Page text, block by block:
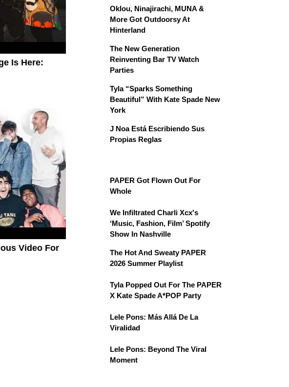
Is Here:
Video For
Oklou, Ninajirachi, MUNA &
More Got Outdoorsy At
Hinterland
The New Generation
Reinventing Bar TV Watch
Parties
Tyla “Sparks Something
Beautiful” With Kate Spade New
York
J Noa Está Escribiendo Sus
Propias Reglas
PAPER Got Flown Out For
Whole
We Infiltrated Charli Xcx's
‘Music, Fashion, Film’ Spotify
Show In Nashville
The Hot And Sweaty PAPER
2026 Summer Playlist
Tyla Popped Out For The PAPER
X Kate Spade A*POP Party
Lele Pons: Más Allá De La
Viralidad
Lele Pons: Beyond The Viral
Moment